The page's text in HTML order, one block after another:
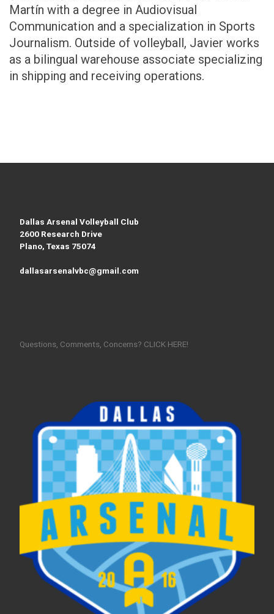
Martín with a degree in Audiovisual
Communication and a specialization in Sports
Journalism. Outside of volleyball, Javier works
as a bilingual warehouse associate specializing
in shipping and receiving operations.
Dallas Arsenal Volleyball Club
2600 Research Drive
Plano, Texas 75074
dallasarsenalvbc@gmail.com
Questions, Comments, Concerns? CLICK HERE!